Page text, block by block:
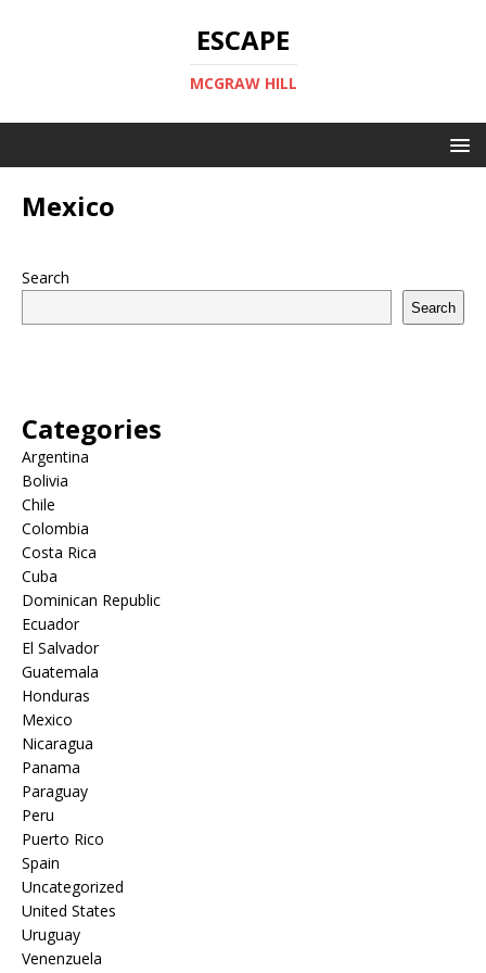
ESCAPE
MCGRAW HILL
Mexico
Search
Search
Categories
Argentina
Bolivia
Chile
Colombia
Costa Rica
Cuba
Dominican Republic
Ecuador
El Salvador
Guatemala
Honduras
Mexico
Nicaragua
Panama
Paraguay
Peru
Puerto Rico
Spain
Uncategorized
United States
Uruguay
Venenzuela